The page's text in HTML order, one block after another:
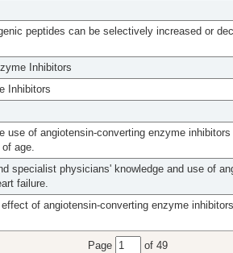
peptides can be selectively increased or
Inhibitors
Inhibitors
use of angiotensin-converting enzyme
age.
specialist physicians' knowledge and use of
failure.
of angiotensin-converting enzyme
Page of 49